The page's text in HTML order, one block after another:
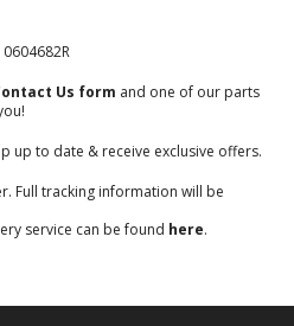
Us form and one of our parts
up to date & receive exclusive offers.
Full tracking information will be
service can be found here.